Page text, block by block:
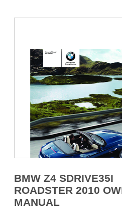
BMW Z4 SDRIVE35I
ROADSTER 2010
MANUAL